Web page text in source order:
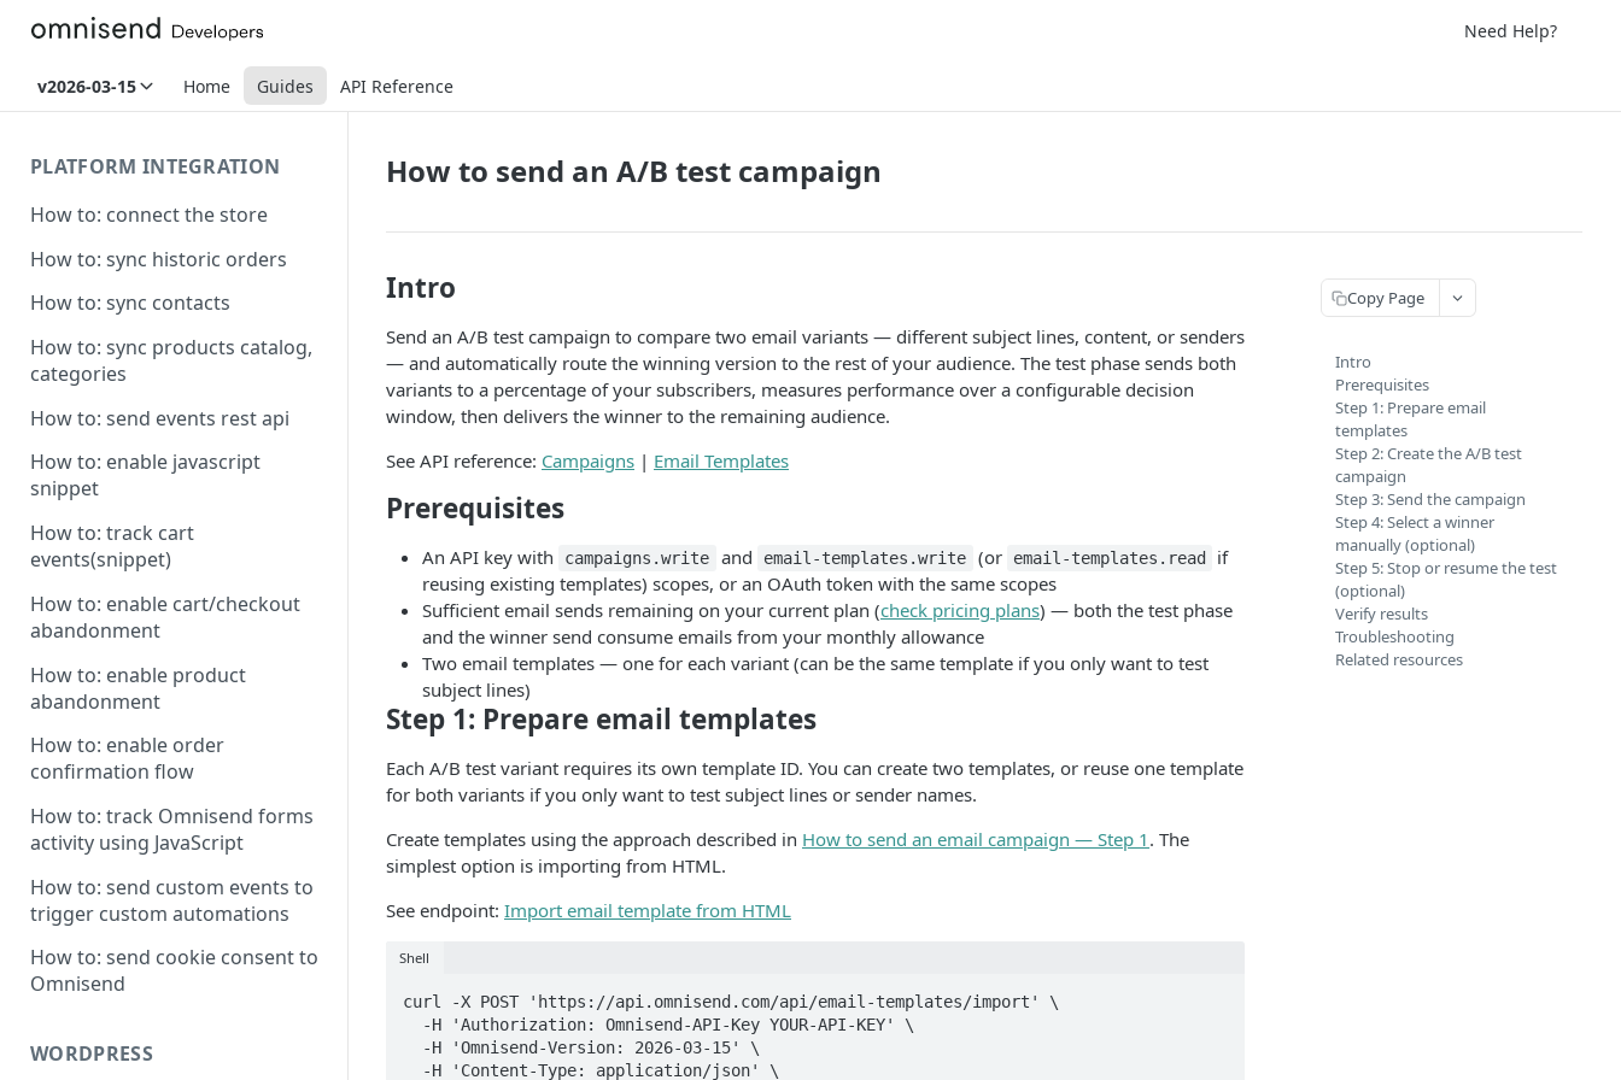
Need Help?
v2026-03-15 Home Guides API Reference
PLATFORM INTEGRATION
How to: connect the store
How to: sync historic orders
How to: sync contacts
How to: sync products catalog,
categories
How to: send events rest api
How to: enable javascript
snippet
How to: track cart
events(snippet)
How to: enable cart/checkout
abandonment
How to: enable product
abandonment
How to: enable order
confirmation flow
How to: track Omnisend forms
activity using JavaScript
How to: send custom events to
trigger custom automations
How to: send cookie consent to
Omnisend
WORDPRESS
How to send an A/B test campaign
Intro
Send an A/B test campaign to compare two email variants — different subject lines, content, or senders
— and automatically route the winning version to the rest of your audience. The test phase sends both
variants to a percentage of your subscribers, measures performance over a configurable decision
window, then delivers the winner to the remaining audience.
See API reference: Campaigns | Email Templates
Prerequisites
An API key with campaigns.write and email-templates.write (or email-templates.read
if
reusing existing templates) scopes, or an OAuth token with the same scopes
Sufficient email sends remaining on your current plan (check pricing plans) — both the test phase
and the winner send consume emails from your monthly allowance
Two email templates — one for each variant (can be the same template if you only want to test
subject lines)
Step 1: Prepare email templates
Each A/B test variant requires its own template ID. You can create two templates, or reuse one template
for both variants if you only want to test subject lines or sender names.
Create templates using the approach described in How to send an email campaign — Step 1 . The
simplest option is importing from HTML.
See endpoint: Import email template from HTML
Shell
curl -X POST 'https://api.omnisend.com/api/email-templates/import' \
Copy Page
Intro
Prerequisites
Step 1: Prepare email
templates
Step 2: Create the A/B test
campaign
Step 3: Send the campaign
Step 4: Select a winner
manually (optional)
Step 5: Stop or resume the test
(optional)
Verify results
Troubleshooting
Related resources